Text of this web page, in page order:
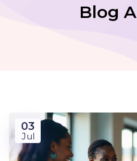
Blog
03
Jul